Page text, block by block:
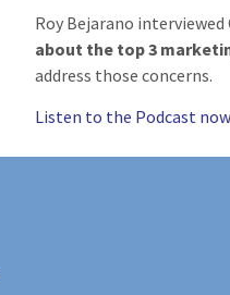
Roy Bejarano
about the top 3
address those concerns.
Listen to the Podcast